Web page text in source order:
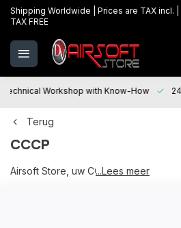
Shipping Worldwide | Prices are TAX incl.
TAX FREE
Technical Workshop with Know-How
Terug
CCCP
Airsoft Store, uw CCCP partner
...Lees meer